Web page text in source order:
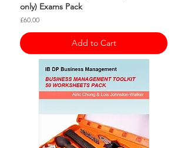
only) Exams Pack
Price
£60.00
Add to Cart